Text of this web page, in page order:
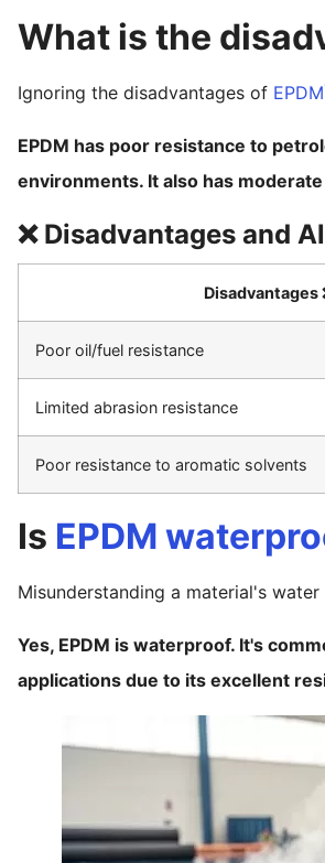
What is the
Ignoring the disadvantages of EPDM
EPDM has poor resistance to
environments. It also has
❌ Disadvantages and
Disadvantages
Poor oil/fuel resistance
Limited abrasion resistance
Poor resistance to aromatic solvents
Is EPDM
Misunderstanding a material's
Yes, EPDM is waterproof. It's
applications due to its excellent